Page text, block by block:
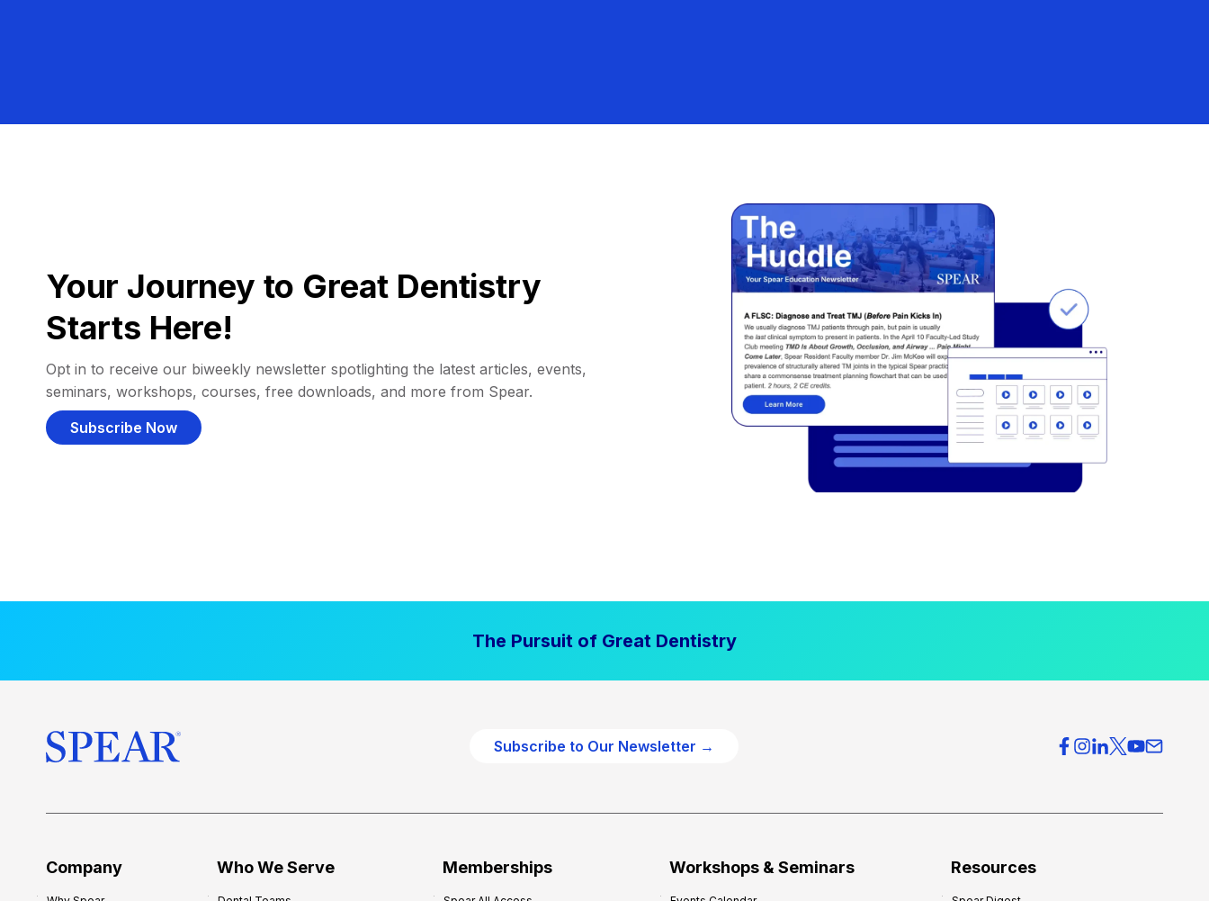
Your Journey to Great Dentistry
Starts Here!
Opt in to receive our biweekly newsletter spotlighting the latest articles, events,
seminars, workshops, courses, free downloads, and more from Spear.
Subscribe Now
The Pursuit of Great Dentistry
Subscribe to Our Newsletter →
Company Who We Serve Memberships Workshops & Seminars Resources